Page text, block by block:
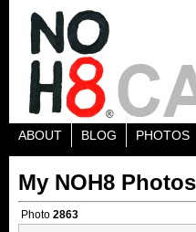
ABOUT BLOG PHOTOS
My NOH8
Photo 2863